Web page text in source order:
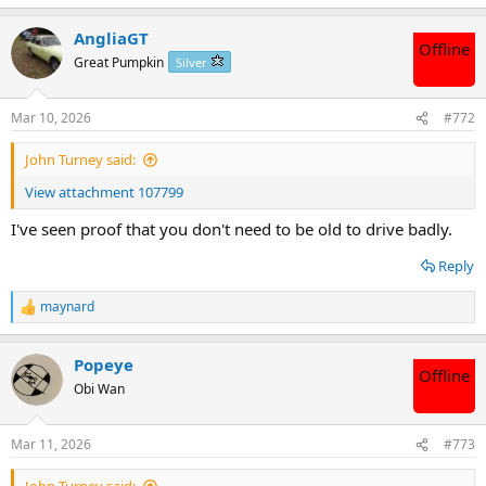
e
c
i
s
:
AngliaGT
Great Pumpkin Silver
Offline
Mar 10, 2026 #772
John Turney said:
View attachment 107799
I've seen proof that you don't need to be old to drive badly.
Reply
R
e
c
t
i
s
:
maynard
Popeye
Obi Wan
Offline
Mar 11, 2026 #773